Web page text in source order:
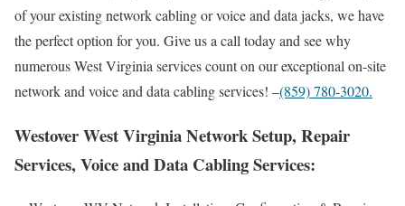
of your existing network cabling or voice and data jacks, we have
the perfect option for you. Give us a call today and see why
numerous West Virginia services count on our exceptional on-site
network and voice and data cabling services! –(859) 780-3020.
Westover West Virginia Network Setup, Repair
Services, Voice and Data Cabling Services: